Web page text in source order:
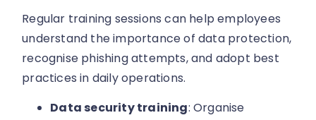
Regular training sessions can help employees
understand the importance of data protection,
recognise phishing attempts, and adopt best
practices in daily operations.
Data security training: Organise